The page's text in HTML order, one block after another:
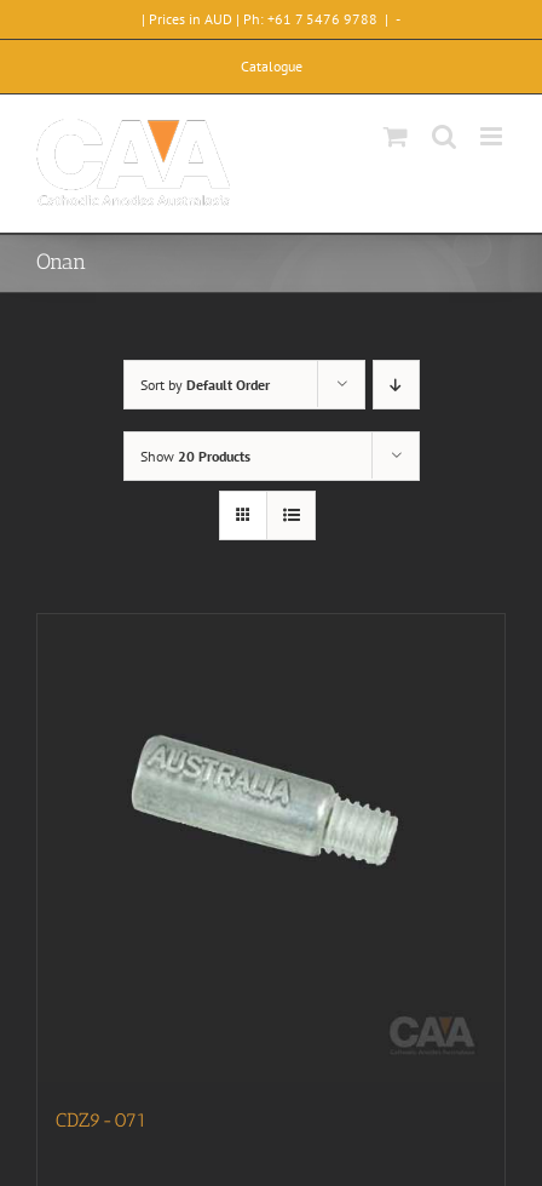
to
| Prices in AUD | Ph: +61 7 5476 9788 | -
Catalogue
Onan
Sort by Default Order
Show 20 Products
CDZ9-071